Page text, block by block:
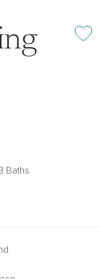
Add or
Baths